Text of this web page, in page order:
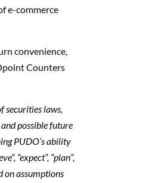
e-commerce
convenience,
Counters
securities laws,
possible future
PUDO’s ability
“expect”, “plan”,
on assumptions